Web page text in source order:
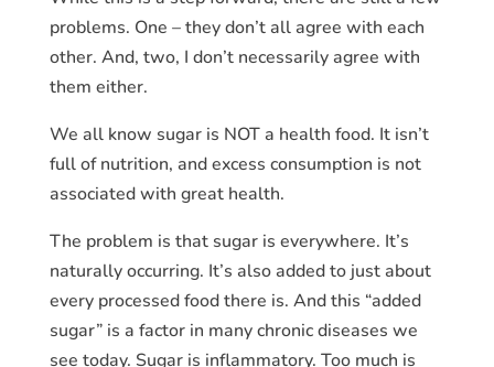
problems. One – they don’t all agree with each
other. And, two, I don’t necessarily agree with
them either.
We all know sugar is NOT a health food. It isn’t
full of nutrition, and excess consumption is not
associated with great health.
The problem is that sugar is everywhere. It’s
naturally occurring. It’s also added to just about
every processed food there is. And this “added
sugar” is a factor in many chronic diseases we
see today. Sugar is inflammatory. Too much is